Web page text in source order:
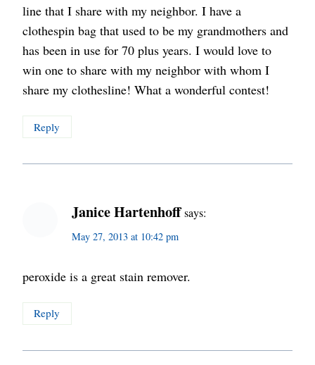
line that I share with my neighbor. I have a
clothespin bag that used to be my grandmothers and
has been in use for 70 plus years. I would love to
win one to share with my neighbor with whom I
share my clothesline! What a wonderful contest!
Reply
Janice Hartenhoff says:
May 27, 2013 at 10:42 pm
peroxide is a great stain remover.
Reply